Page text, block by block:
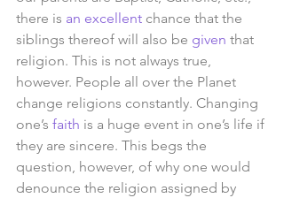
there is an excellent chance that the
siblings thereof will also be given that
religion. This is not always true,
however. People all over the Planet
change religions constantly. Changing
one’s faith is a huge event in one’s life if
they are sincere. This begs the
question, however, of why one would
denounce the religion assigned by